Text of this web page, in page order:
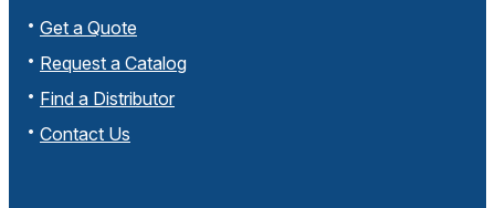
Get a Quote
Request a Catalog
Find a Distributor
Contact Us